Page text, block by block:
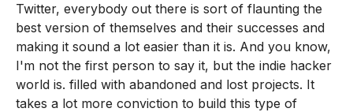
Twitter, everybody out there is sort of flaunting the
best version of themselves and their successes and
making it sound a lot easier than it is. And you know,
I'm not the first person to say it, but the indie hacker
world is. filled with abandoned and lost projects. It
takes a lot more conviction to build this type of